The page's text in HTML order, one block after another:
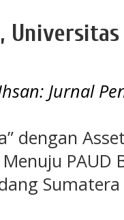
Jurnal
dengan
PAUD